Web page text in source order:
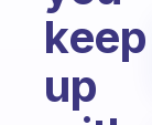
keep
up